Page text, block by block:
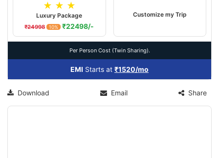
★ ★ ★
Luxury Package
₹24998 10% ₹22498/-
Customize my Trip
Per Person Cost (Twin Sharing).
EMI Starts at ₹1520/mo
Download Email Share